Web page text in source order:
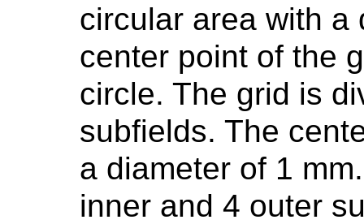
circular area with a
center point of the
circle. The grid is
subfields. The
a diameter of 1
inner and 4 outer